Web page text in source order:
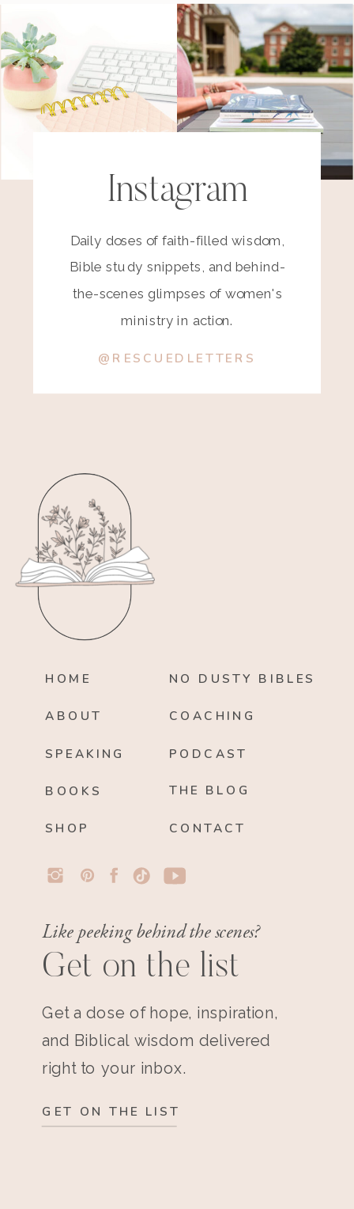
Instagram
Daily doses of faith-filled wisdom,
Bible study snippets, and behind-
the-scenes glimpses of women's
ministry in action.
@RESCUEDLETTERS
HOME
ABOUT
BOOKS
SPEAKING
NO DUSTY BIBLES
PODCAST
THE BLOG
CONTACT
COACHING
SHOP
Like peeking behind the scenes?
Get on the list
Get a dose of hope, inspiration,
and Biblical wisdom delivered
right to your inbox.
GET ON THE LIST